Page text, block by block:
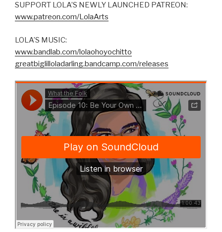
SUPPORT LOLA’S NEWLY LAUNCHED PATREON:
www.patreon.com/LolaArts
LOLA’S MUSIC:
www.bandlab.com/lolaohoyochitto
greatbiglilloladarling.bandcamp.com/releases